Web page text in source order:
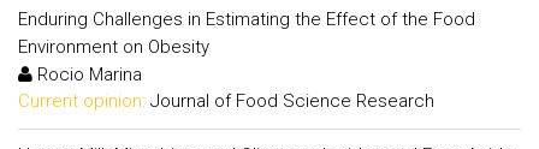
Enduring Challenges in Estimating the Effect of the Food
Environment on Obesity
Rocio Marina
Current opinion: Journal of Food Science Research